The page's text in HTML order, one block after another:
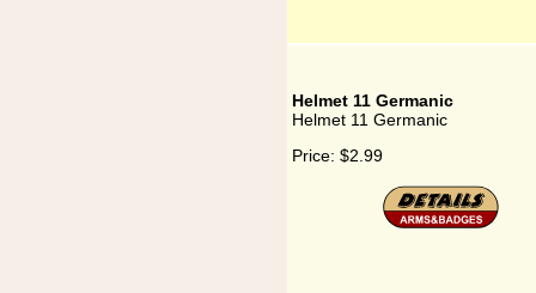
Helmet 11 Germanic
Helmet 11 Germanic
Price: $2.99